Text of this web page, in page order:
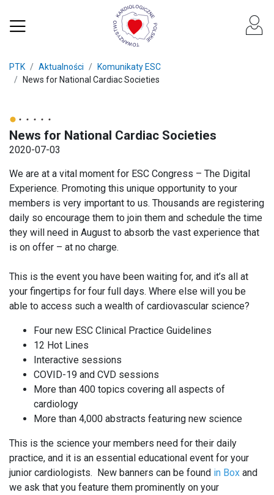
PTK Aktualności
Komunikaty ESC
News for National Cardiac Societies
News for National Cardiac Societies
2020-07-03
We are at a vital moment for ESC Congress – The Digital
Experience. Promoting this unique opportunity to your
members is very important to us. Thousands are registering
daily so encourage them to join them and schedule the time
they will need in August to absorb the vast experience that
is on offer – at no charge.
This is the event you have been waiting for, and it’s all at
your fingertips for four full days. Where else will you be
able to access such a wealth of cardiovascular science?
Four new ESC Clinical Practice Guidelines
12 Hot Lines
Interactive sessions
COVID-19 and CVD sessions
More than 400 topics covering all aspects of
cardiology
More than 4,000 abstracts featuring new science
This is the science your members need for their daily
practice, and it is an essential educational event for your
junior cardiologists. New banners can be found in Box and
we ask that you feature them prominently on your